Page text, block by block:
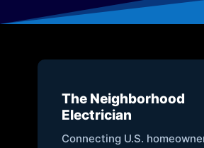
The Neighborhood
Electrician
Connecting U.S.